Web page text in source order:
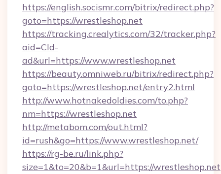
https://english.socismr.com/bitrix/redirect.php?
goto=https://wrestleshop.net
https://tracking.crealytics.com/32/tracker.php?
aid=Cld-
ad&url=https://www.wrestleshop.net
https://beauty.omniweb.ru/bitrix/redirect.php?
goto=https://wrestleshop.net/entry2.html
http://www.hotnakedoldies.com/to.php?
nm=https://wrestleshop.net
http://metabom.com/out.html?
id=rush&go=https://www.wrestleshop.net/
https://rg-be.ru/link.php?
size=1&to=20&b=1&url=https://wrestleshop.net